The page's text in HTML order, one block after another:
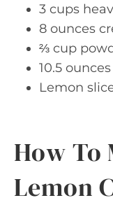
3 cups
8 ounces
⅔ cup
10.5
Lemon
How To
Lemon